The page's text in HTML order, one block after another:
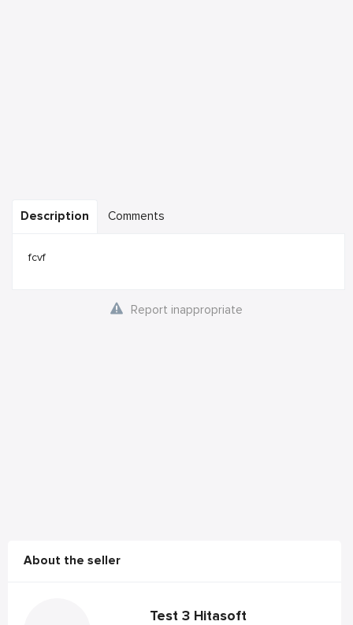
Description Comments
fcvf
Report inappropriate
About the seller
Test 3 Hitasoft